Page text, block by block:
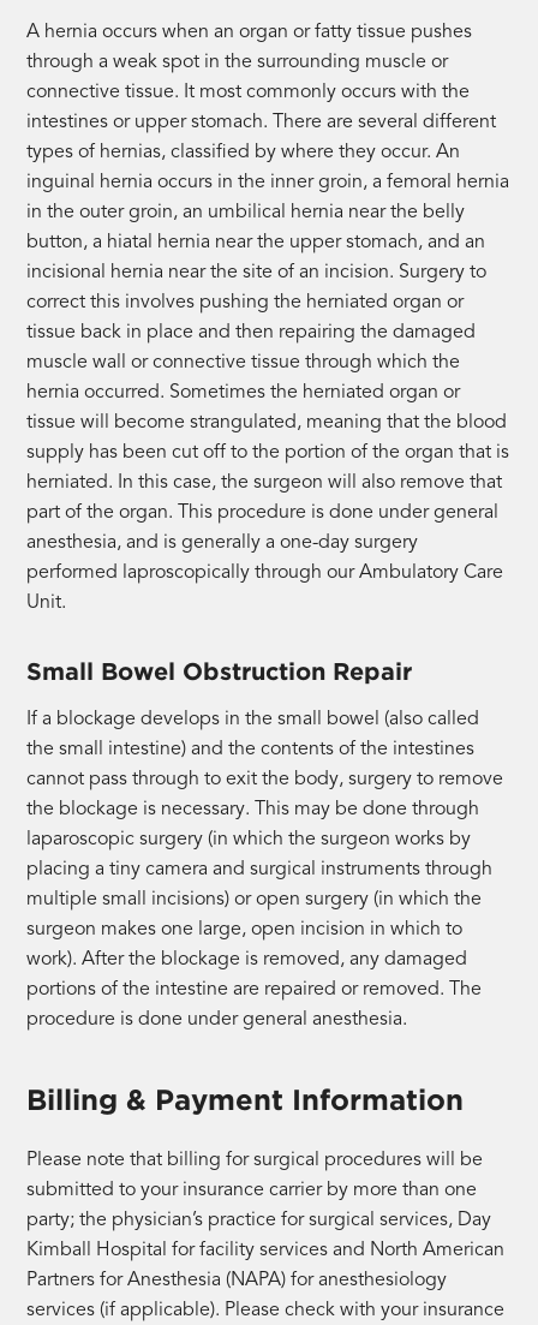
A hernia occurs when an organ or fatty tissue pushes
through a weak spot in the surrounding muscle or
connective tissue. It most commonly occurs with the
intestines or upper stomach. There are several different
types of hernias, classified by where they occur. An
inguinal hernia occurs in the inner groin, a femoral hernia
in the outer groin, an umbilical hernia near the belly
button, a hiatal hernia near the upper stomach, and an
incisional hernia near the site of an incision. Surgery to
correct this involves pushing the herniated organ or
tissue back in place and then repairing the damaged
muscle wall or connective tissue through which the
hernia occurred. Sometimes the herniated organ or
tissue will become strangulated, meaning that the blood
supply has been cut off to the portion of the organ that is
herniated. In this case, the surgeon will also remove that
part of the organ. This procedure is done under general
anesthesia, and is generally a one-day surgery
performed laproscopically through our Ambulatory Care
Unit.
Small Bowel Obstruction Repair
If a blockage develops in the small bowel (also called
the small intestine) and the contents of the intestines
cannot pass through to exit the body, surgery to remove
the blockage is necessary. This may be done through
laparoscopic surgery (in which the surgeon works by
placing a tiny camera and surgical instruments through
multiple small incisions) or open surgery (in which the
surgeon makes one large, open incision in which to
work). After the blockage is removed, any damaged
portions of the intestine are repaired or removed. The
procedure is done under general anesthesia.
Billing & Payment Information
Please note that billing for surgical procedures will be
submitted to your insurance carrier by more than one
party; the physician’s practice for surgical services, Day
Kimball Hospital for facility services and North American
Partners for Anesthesia (NAPA) for anesthesiology
services (if applicable). Please check with your insurance